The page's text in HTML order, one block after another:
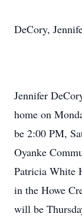
DeCory,
Jennifer
home on
be 2:00 PM,
Oyanke
Patricia White
in the Howe
will be